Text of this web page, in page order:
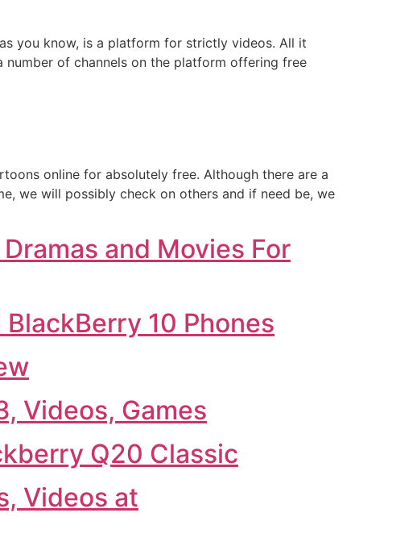
you know, is a platform for strictly videos. All it
of channels on the platform offering free
online for absolutely free. Although there are a
we will possibly check on others and if need be, we
and Movies For
10 Phones
Videos, Games
Q20 Classic
Videos at